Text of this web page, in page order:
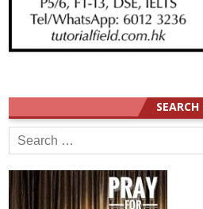
SEARCH
Search
for: